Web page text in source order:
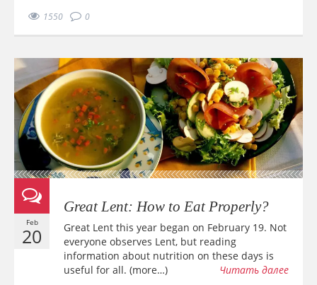
1550 0
Feb
20
Great Lent: How to Eat Properly?
Great Lent this year began on February 19. Not
everyone observes Lent, but reading
information about nutrition on these days is
useful for all. (more…)
Читать далее